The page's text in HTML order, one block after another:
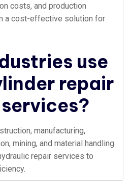
costs, and production
a cost-effective solution for
use
repair
manufacturing,
mining, and material handling
repair services to